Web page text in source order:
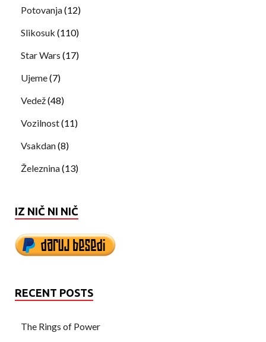
Potovanja(12)
Slikosuk (110)
Star Wars (17)
Ujeme(7)
Vedež(48)
Vozilnost(11)
Vsakdan(8)
Železnina(13)
IZ NIČ NI NIČ
RECENT POSTS
The Rings of Power